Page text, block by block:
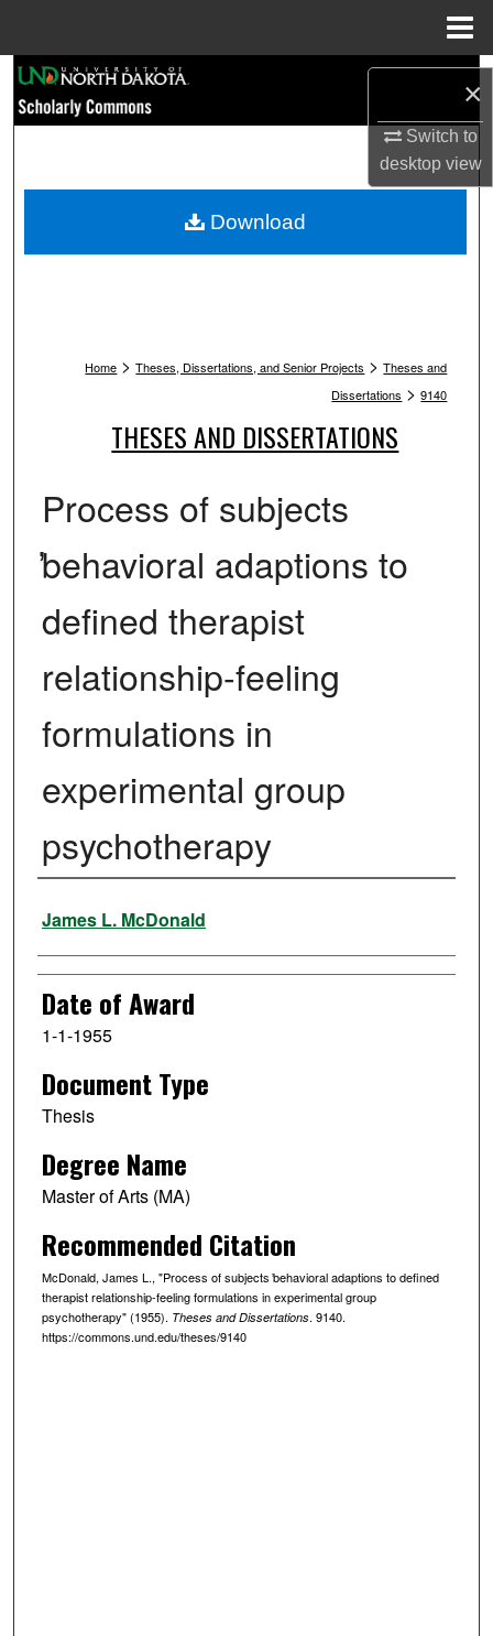
×
Switch to
desktopview
Browse Collections
My Account
Home > Theses, Dissertations, and Senior Projects > Theses and
Dissertations > 9140
THESES AND DISSERTATIONS
Process of subjects
̕behavioral adaptions to
defined therapist
relationship-feeling
formulations in
experimental group
psychotherapy
Author
James L. McDonald
Date of Award
1-1-1955
Document Type
Thesis
Degree Name
Master of Arts (MA)
Recommended Citation
McDonald, James L., "Process of subjects ̕behavioral adaptions to defined
therapist relationship-feeling formulations in experimental group
psychotherapy" (1955). Theses and Dissertations. 9140.
https://commons.und.edu/theses/9140
Download